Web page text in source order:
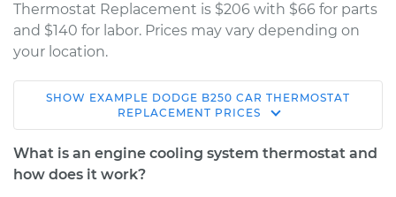
Thermostat Replacement is $206 with $66 for parts
and $140 for labor. Prices may vary depending on
your location.
1992 Dodge B250
V6-3.9L
Service type
SHOW EXAMPLE DODGE B250 CAR THERMOSTAT
REPLACEMENT PRICES
What is an engine cooling system thermostat and
how does it work?